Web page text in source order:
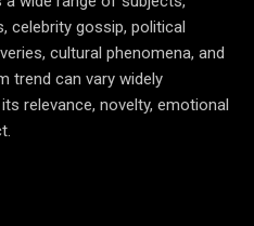
celebrity gossip, political
cultural phenomena, and
trend can vary widely
relevance, novelty, emotional